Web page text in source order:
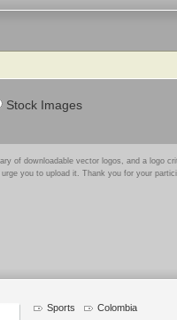
Stock Images
of downloadable vector logos, and a logo
you to upload it. Thank you for your
Sports Colombia